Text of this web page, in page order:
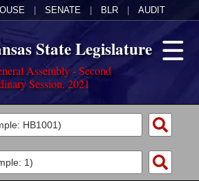
SENATE BLR AUDIT
State Legislature
Assembly - Second
Session, 2021